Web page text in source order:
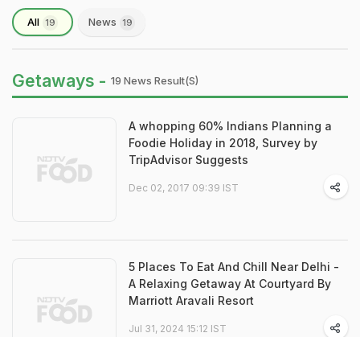
All 19 News 19
Getaways - 19 News Result(s)
A whopping 60% Indians Planning a
Foodie Holiday in 2018, Survey by
TripAdvisor Suggests
Dec 02, 2017 09:39 IST
5 Places To Eat And Chill Near Delhi -
A Relaxing Getaway At Courtyard By
Marriott Aravali Resort
Jul 31, 2024 15:12 IST